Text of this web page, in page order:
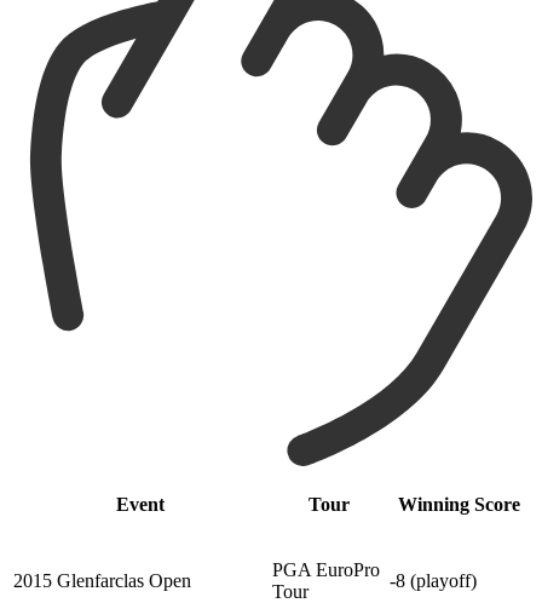
Event Tour Winning Score
2015 Glenfarclas Open
PGA EuroPro
Tour
-8 (playoff)